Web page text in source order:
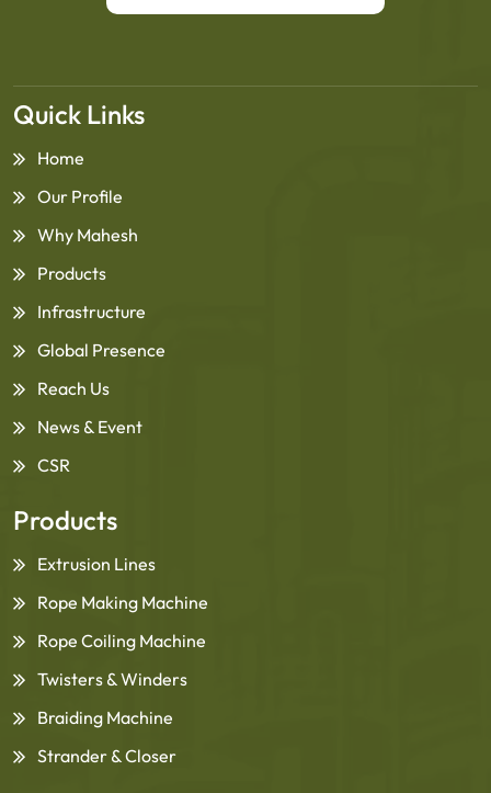
Quick Links
Home
Our Profile
Why Mahesh
Products
Infrastructure
Global Presence
Reach Us
News & Event
CSR
Products
Extrusion Lines
Rope Making Machine
Rope Coiling Machine
Twisters & Winders
Braiding Machine
Strander & Closer